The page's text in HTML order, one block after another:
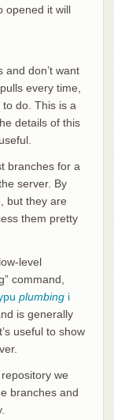
opened it will
don’t want
every time,
do. This is a
details of this
branches for a
server. By
but they are
them pretty
level
command,
plumbingi
is generally
useful to show
we
branches and